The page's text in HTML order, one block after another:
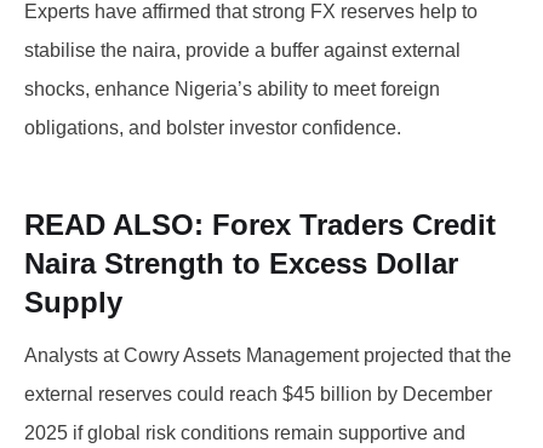
Experts have affirmed that strong FX reserves help to
stabilise the naira, provide a buffer against external
shocks, enhance Nigeria’s ability to meet foreign
obligations, and bolster investor confidence.
READ ALSO: Forex Traders Credit
Naira Strength to Excess Dollar
Supply
Analysts at Cowry Assets Management projected that the
external reserves could reach $45 billion by December
2025 if global risk conditions remain supportive and